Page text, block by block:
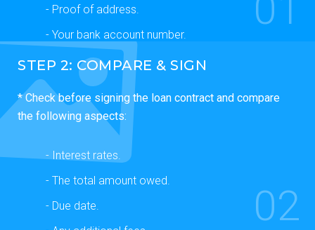
- Proof of address.
- Your bank account number.
STEP 2: COMPARE & SIGN
* Check before signing the loan contract and compare
the following aspects:
- Interest rates.
- The total amount owed.
- Due date.
02